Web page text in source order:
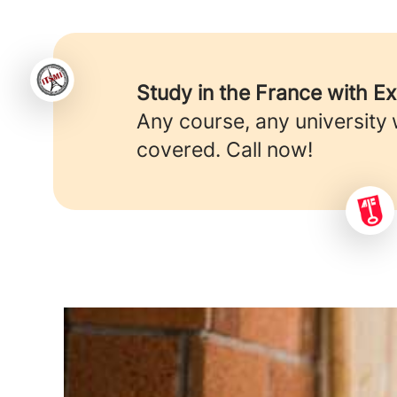
Study in the France with
Any course, any university
covered. Call now!